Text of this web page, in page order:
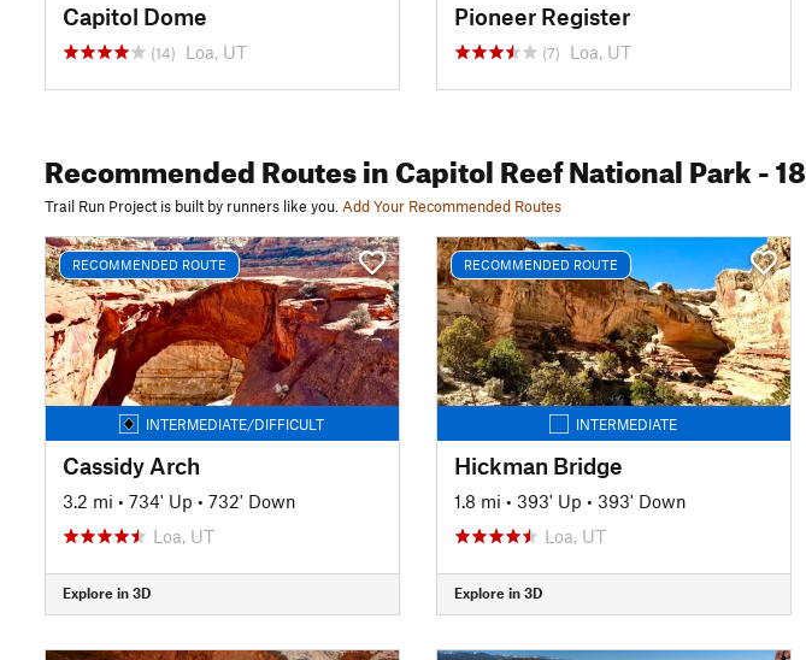
Capitol Dome
(14) Loa, UT
Pioneer Register
(7) Loa, UT
Recommended Routesin Capitol Reef National Park- 18
Trail Run Project is built by runners like you. Add Your Recommended Routes
RECOMMENDED ROUTE
INTERMEDIATE/DIFFICULT
Cassidy Arch
3.2 mi • 734' Up • 732' Down
Loa, UT
Explore in 3D
RECOMMENDED ROUTE
INTERMEDIATE
Hickman Bridge
1.8 mi • 393' Up • 393' Down
Loa, UT
Explore in 3D